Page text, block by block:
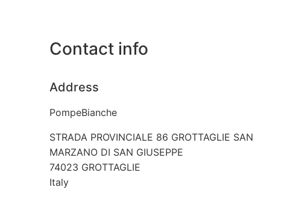
Contact info
Address
PompeBianche
STRADA PROVINCIALE 86 GROTTAGLIE SAN
MARZANO DI SAN GIUSEPPE
74023 GROTTAGLIE
Italy